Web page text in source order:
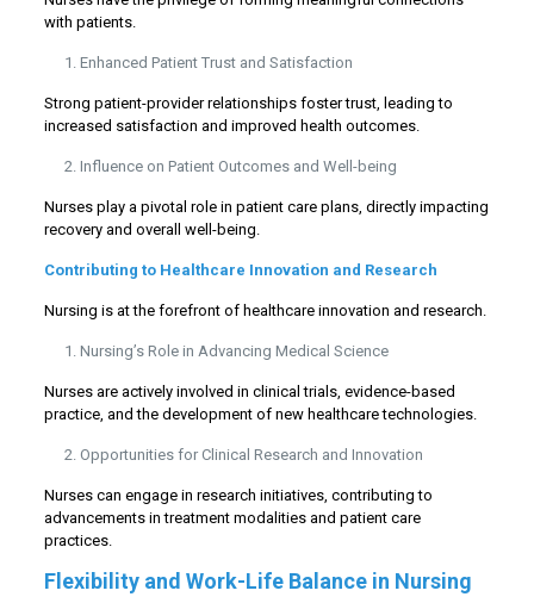
with patients.
Enhanced Patient Trust and Satisfaction
Strong patient-provider relationships foster trust, leading to
increased satisfaction and improved health outcomes.
Influence on Patient Outcomes and Well-being
Nurses play a pivotal role in patient care plans, directly impacting
recovery and overall well-being.
Contributing to Healthcare Innovation and Research
Nursing is at the forefront of healthcare innovation and research.
Nursing’s Role in Advancing Medical Science
Nurses are actively involved in clinical trials, evidence-based
practice, and the development of new healthcare technologies.
Opportunities for Clinical Research and Innovation
Nurses can engage in research initiatives, contributing to
advancements in treatment modalities and patient care
practices.
Flexibility and Work-Life Balance in Nursing